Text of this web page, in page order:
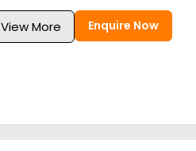
View More Enquire Now